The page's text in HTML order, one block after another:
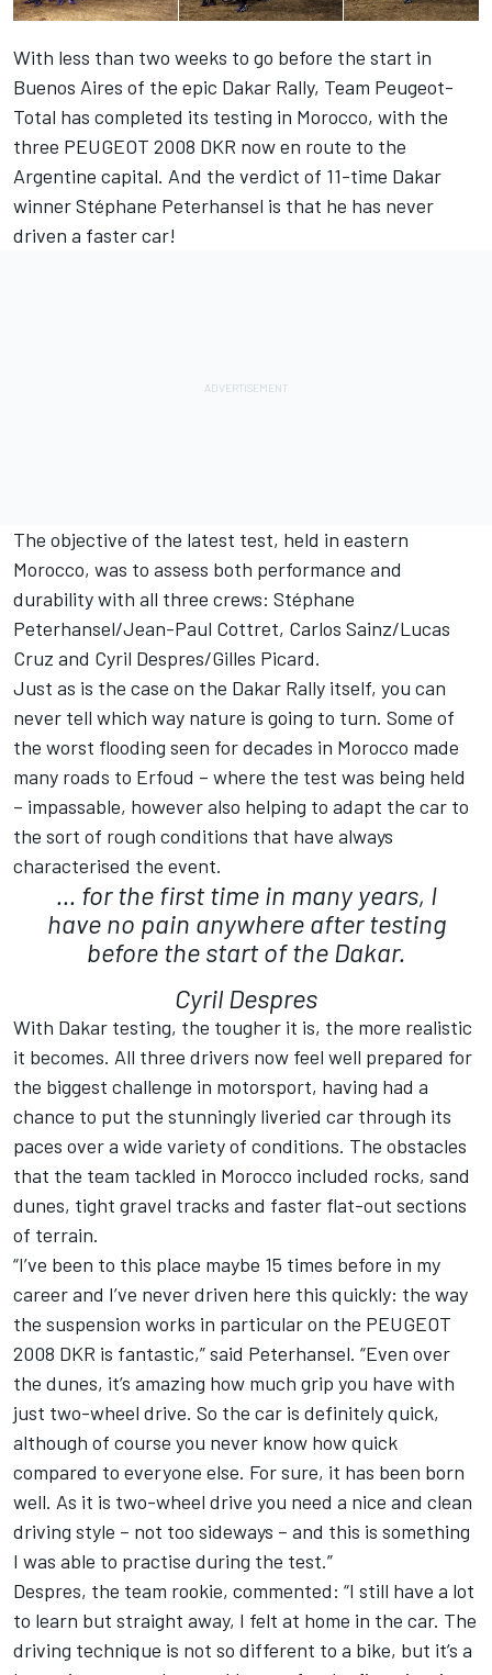
With less than two weeks to go before the start in
Buenos Aires of the epic Dakar Rally, Team Peugeot-
Total has completed its testing in Morocco, with the
three PEUGEOT 2008 DKR now en route to the
Argentine capital. And the verdict of 11-time Dakar
winner Stéphane Peterhansel is that he has never
driven a faster car!
The objective of the latest test, held in eastern
Morocco, was to assess both performance and
durability with all three crews: Stéphane
Peterhansel/Jean-Paul Cottret, Carlos Sainz/Lucas
Cruz and Cyril Despres/Gilles Picard.
Just as is the case on the Dakar Rally itself, you can
never tell which way nature is going to turn. Some of
the worst flooding seen for decades in Morocco made
many roads to Erfoud – where the test was being held
– impassable, however also helping to adapt the car to
the sort of rough conditions that have always
characterised the event.
... for the first time in many years, I
have no pain anywhere after testing
before the start of the Dakar.
Cyril Despres
With Dakar testing, the tougher it is, the more realistic
it becomes. All three drivers now feel well prepared for
the biggest challenge in motorsport, having had a
chance to put the stunningly liveried car through its
paces over a wide variety of conditions. The obstacles
that the team tackled in Morocco included rocks, sand
dunes, tight gravel tracks and faster flat-out sections
of terrain.
“I’ve been to this place maybe 15 times before in my
career and I’ve never driven here this quickly: the way
the suspension works in particular on the PEUGEOT
2008 DKR is fantastic,” said Peterhansel. “Even over
the dunes, it’s amazing how much grip you have with
just two-wheel drive. So the car is definitely quick,
although of course you never know how quick
compared to everyone else. For sure, it has been born
well. As it is two-wheel drive you need a nice and clean
driving style – not too sideways – and this is something
I was able to practise during the test.”
Despres, the team rookie, commented: “I still have a lot
to learn but straight away, I felt at home in the car. The
driving technique is not so different to a bike, but it’s a